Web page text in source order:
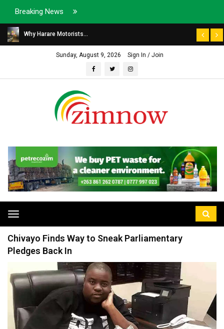
Breaking News
Why Harare Motorists...
Sunday, August 9, 2026 Sign In / Join
Toggle
navigation
Chivayo Finds Way to Sneak Parliamentary
Pledges Back In